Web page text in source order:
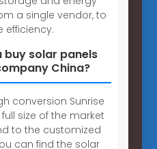
a single vendor, to
efficiency.
buy solar panels
China?
conversion Sunrise
size of the market
to the customized
can find the solar